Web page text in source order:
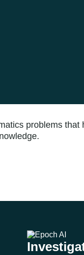
problems